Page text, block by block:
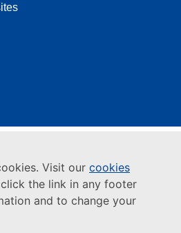
Visit our cookies
the link in any footer
and to change your